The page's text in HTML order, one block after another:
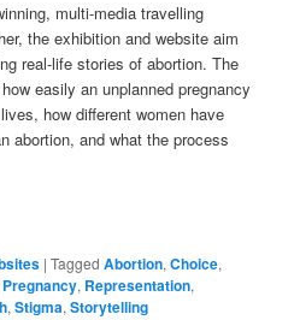
multi-media travelling
the exhibition and website aim
real-life stories of abortion. The
easily an unplanned pregnancy
how different women have
abortion, and what the process
|Tagged Abortion,Choice,
Pregnancy, Representation,
,Stigma,Storytelling